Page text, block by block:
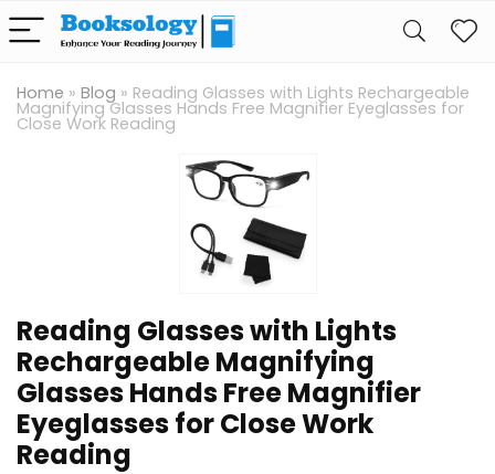
Home » Blog » Reading Glasses with Lights Rechargeable
Magnifying Glasses Hands Free Magnifier Eyeglasses for
Close Work Reading
Reading Glasses with Lights
Rechargeable Magnifying
Glasses Hands Free Magnifier
Eyeglasses for Close Work
Reading